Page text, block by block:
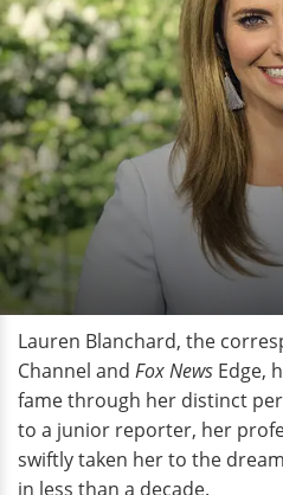
Lauren Blanchard, the
Channel and Fox News Edge,
fame through her distinct
to a junior reporter, her
swiftly taken her to the
in less than a decade.